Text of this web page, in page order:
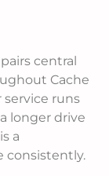
central
Cache
service runs
longer drive
a
consistently.